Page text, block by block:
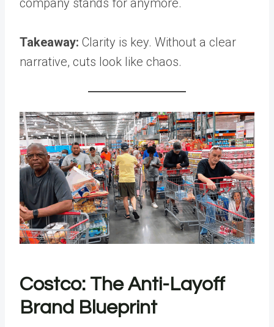
company stands for anymore.
Takeaway: Clarity is key. Without a clear
narrative, cuts look like chaos.
Costco: The Anti-Layoff
Brand Blueprint